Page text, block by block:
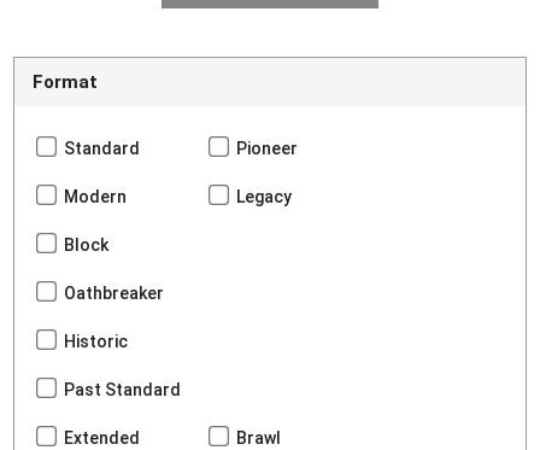
Format
Standard Pioneer
Modern Legacy
Block
Oathbreaker
Historic
Past Standard
Extended Brawl